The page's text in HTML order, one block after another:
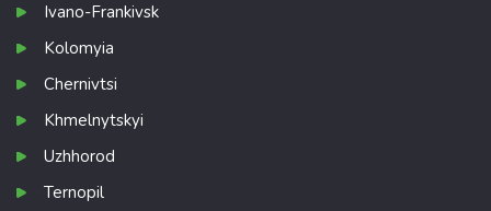
Ivano-Frankivsk
Kolomyia
Chernivtsi
Khmelnytskyi
Uzhhorod
Ternopil